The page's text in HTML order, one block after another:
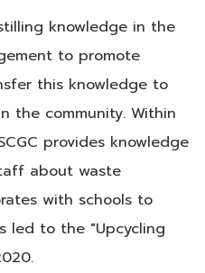
knowledge in the
to promote
this knowledge to
the community. Within
provides knowledge
about waste
with schools to
led to the "Upcycling